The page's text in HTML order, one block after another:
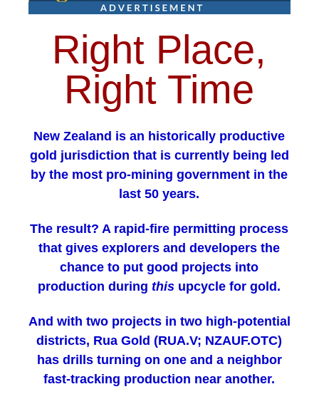
Right Place,
Right Time
New Zealand is an historically productive
gold jurisdiction that is currently being led
by the most pro-mining government in the
last 50 years.
The result? A rapid-fire permitting process
that gives explorers and developers the
chance to put good projects into
production duringthis upcycle for gold.
And with two projects in two high-potential
districts, Rua Gold (RUA.V; NZAUF.OTC)
has drills turning on one and a neighbor
fast-tracking production near another.